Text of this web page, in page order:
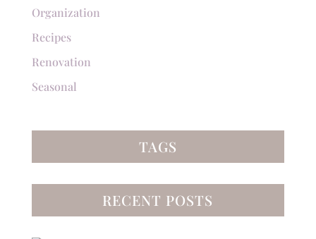
Organization
Recipes
Renovation
Seasonal
TAGS
RECENT POSTS